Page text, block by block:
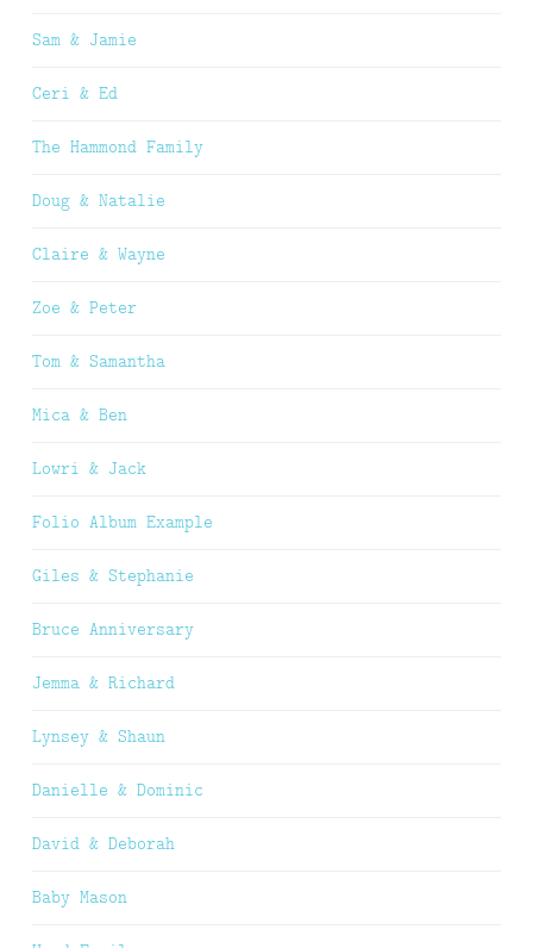
Sam & Jamie
Ceri & Ed
The Hammond Family
Doug & Natalie
Claire & Wayne
Zoe & Peter
Tom & Samantha
Mica & Ben
Lowri & Jack
Folio Album Example
Giles & Stephanie
Bruce Anniversary
Jemma & Richard
Lynsey & Shaun
Danielle & Dominic
David & Deborah
Baby Mason